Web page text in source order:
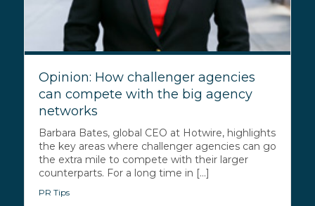
Opinion: How challenger agencies
can compete with the big agency
networks
Barbara Bates, global CEO at Hotwire, highlights
the key areas where challenger agencies can go
the extra mile to compete with their larger
counterparts. For a long time in [...]
PR Tips